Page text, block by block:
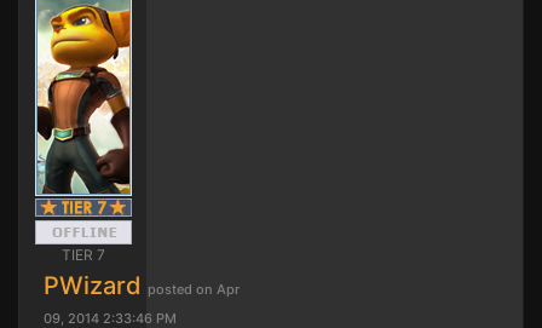
TIER 7
PWizard posted on Apr
09, 2014 2:33:46 PM